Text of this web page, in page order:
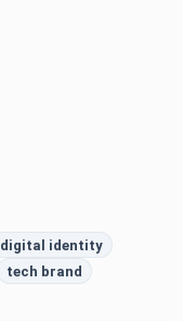
digital identity
tech brand